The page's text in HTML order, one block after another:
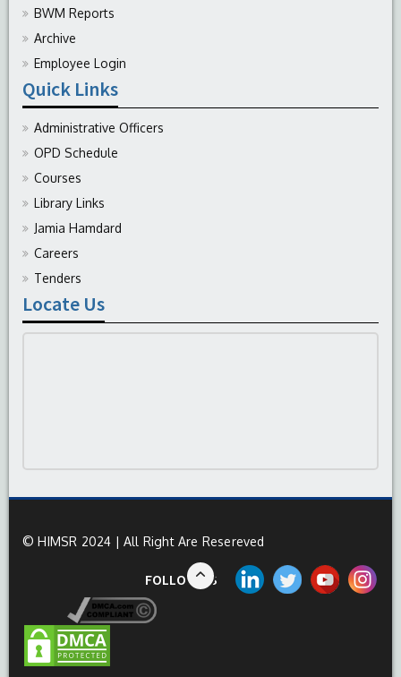
BWM Reports
Archive
Employee Login
Quick Links
Administrative Officers
OPD Schedule
Courses
Library Links
Jamia Hamdard
Careers
Tenders
Locate Us
© HIMSR 2024 | All Right Are Resereved
FOLLOW US